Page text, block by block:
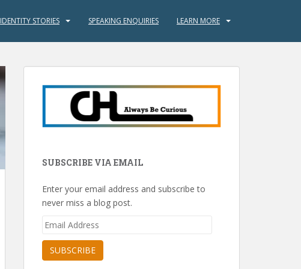
IDENTITY STORIES SPEAKING ENQUIRIES LEARN MORE
SUBSCRIBE VIA EMAIL
Enter your email address and subscribe to
never miss a blog post.
Email
SUBSCRIBE